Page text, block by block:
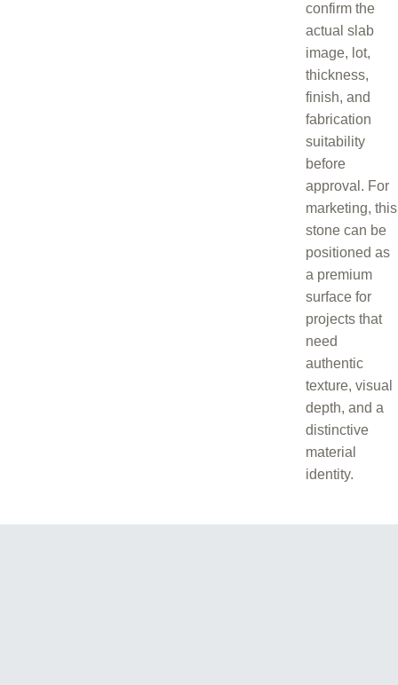
confirm the
actual slab
image, lot,
thickness,
finish, and
fabrication
suitability
before
approval. For
marketing, this
stone can be
positioned as
a premium
surface for
projects that
need
authentic
texture, visual
depth, and a
distinctive
material
identity.